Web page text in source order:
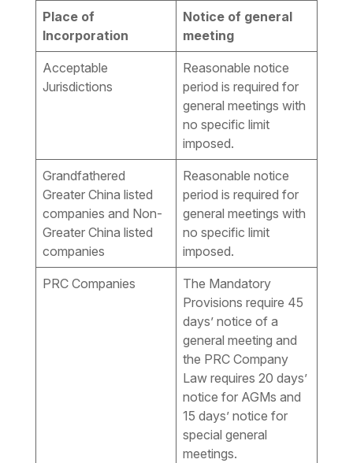
Place of
Incorporation
Notice of general
meeting
Acceptable
Jurisdictions
Reasonable notice
period is required for
general meetings with
no specific limit
imposed.
Grandfathered
Greater China listed
companies and Non-
Greater China listed
companies
Reasonable notice
period is required for
general meetings with
no specific limit
imposed.
PRC Companies
The Mandatory
Provisions require 45
days’ notice of a
general meeting and
the PRC Company
Law requires 20 days’
notice for AGMs and
15 days’ notice for
special general
meetings.